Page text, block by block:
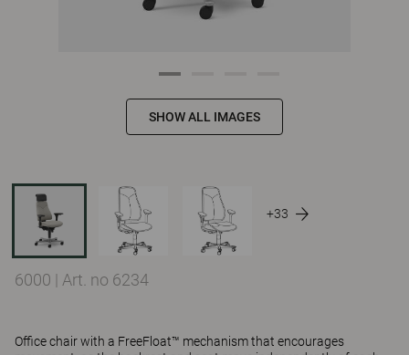
SHOW ALL IMAGES
+33
6000 | Art. no 6234
Office chair with a FreeFloat™ mechanism that encourages